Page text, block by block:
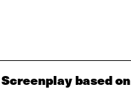
Screenplay based on